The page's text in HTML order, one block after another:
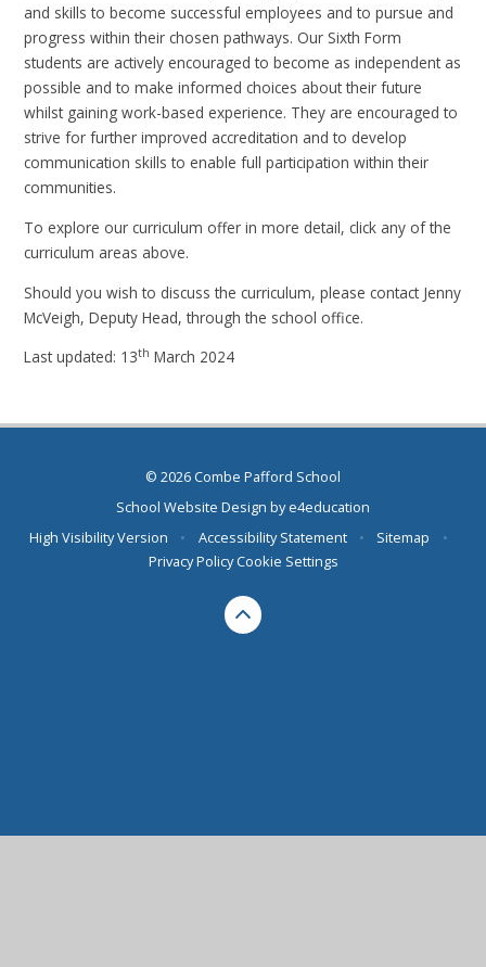
and skills to become successful employees and to pursue and
progress within their chosen pathways. Our Sixth Form
students are actively encouraged to become as independent as
possible and to make informed choices about their future
whilst gaining work-based experience. They are encouraged to
strive for further improved accreditation and to develop
communication skills to enable full participation within their
communities.
To explore our curriculum offer in more detail, click any of the
curriculum areas above.
Should you wish to discuss the curriculum, please contact Jenny
McVeigh, Deputy Head, through the school office.
Last updated: 13th March 2024
© 2026 Combe Pafford School
School Website Design bye4education
High Visibility Version
• Accessibility Statement • Sitemap
•
Privacy Policy Cookie Settings